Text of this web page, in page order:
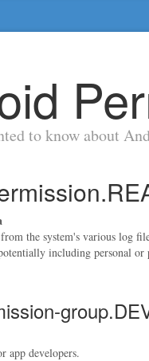
to know about
the system's various log
including personal
app developers.